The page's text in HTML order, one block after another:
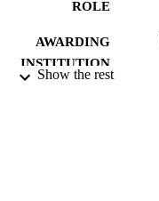
ROLE
AWARDING
INSTITUTION
Show the rest